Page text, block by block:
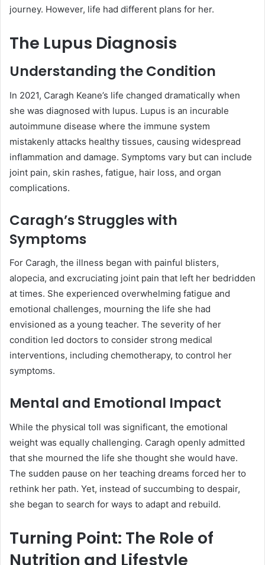
journey. However, life had different plans for her.
The Lupus Diagnosis
Understanding the Condition
In 2021, Caragh Keane’s life changed dramatically when
she was diagnosed with lupus. Lupus is an incurable
autoimmune disease where the immune system
mistakenly attacks healthy tissues, causing widespread
inflammation and damage. Symptoms vary but can include
joint pain, skin rashes, fatigue, hair loss, and organ
complications.
Caragh’s Struggles with
Symptoms
For Caragh, the illness began with painful blisters,
alopecia, and excruciating joint pain that left her bedridden
at times. She experienced overwhelming fatigue and
emotional challenges, mourning the life she had
envisioned as a young teacher. The severity of her
condition led doctors to consider strong medical
interventions, including chemotherapy, to control her
symptoms.
Mental and Emotional Impact
While the physical toll was significant, the emotional
weight was equally challenging. Caragh openly admitted
that she mourned the life she thought she would have.
The sudden pause on her teaching dreams forced her to
rethink her path. Yet, instead of succumbing to despair,
she began to search for ways to adapt and rebuild.
Turning Point: The Role of
Nutrition and Lifestyle